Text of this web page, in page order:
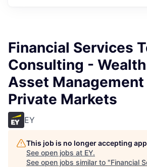
Financial Services
Consulting -
Asset
Private Markets
EY
This job is no longer accepting
See open jobs at EY.
See open jobs similar to "Financial